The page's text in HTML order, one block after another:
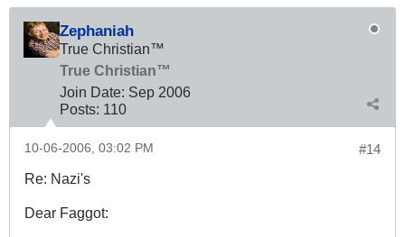
Zephaniah
True Christian™
True Christian™
Join Date: Sep 2006
Posts: 110
#14
10-06-2006, 03:02 PM
Re: Nazi's
Dear Faggot: